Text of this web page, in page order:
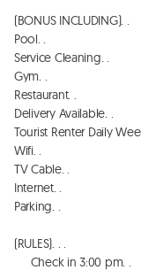
(BONUS INCLUDING). .
Pool. .
Service Cleaning. .
Gym. .
Restaurant. .
Delivery Available. .
Tourist Renter Daily
Wifi. .
TV Cable. .
Internet. .
Parking. .
(RULES). . .